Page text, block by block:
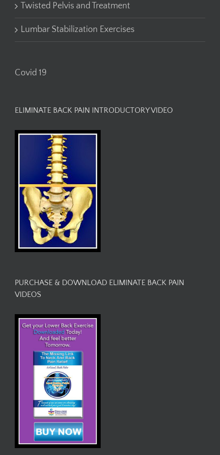
Twisted Pelvis and Treatment
Lumbar Stabilization Exercises
Covid 19
ELIMINATE BACK PAIN INTRODUCTORY VIDEO
PURCHASE & DOWNLOAD ELIMINATE BACK PAIN
VIDEOS